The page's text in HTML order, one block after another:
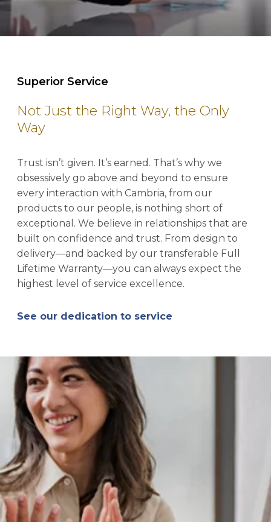
Not Just the Right Way, the Only
Way
Superior Service
Trust isn’t given. It’s earned. That’s why we
obsessively go above and beyond to ensure
every interaction with Cambria, from our
products to our people, is nothing short of
exceptional. We believe in relationships that are
built on confidence and trust. From design to
delivery—and backed by our transferable Full
Lifetime Warranty—you can always expect the
highest level of service excellence.
See our dedication to service